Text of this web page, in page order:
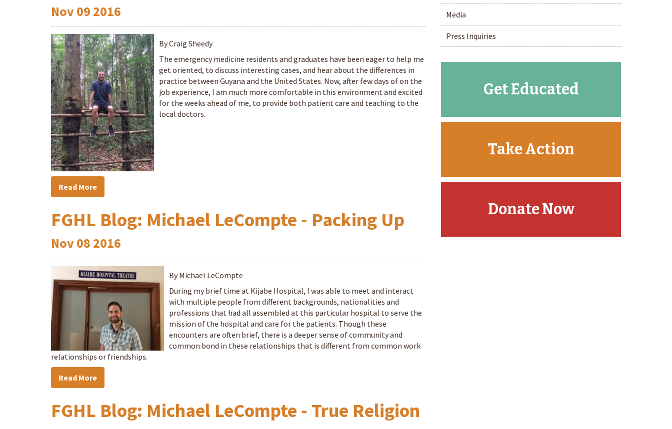
Nov09 2016
By Craig Sheedy
The emergency medicine residents and graduates have been eager to help me
get oriented, to discuss interesting cases, and hear about the differences in
practice between Guyana and the United States. Now, after few days of on the
job experience, I am much more comfortable in this environment and excited
for the weeks ahead of me, to provide both patient care and teaching to the
local doctors.
Read More
FGHL Blog: Michael LeCompte - Packing Up
Nov08 2016
By Michael LeCompte
During my brief time at Kijabe Hospital, I was able to meet and interact
with multiple people from different backgrounds, nationalities and
professions that had all assembled at this particular hospital to serve the
mission of the hospital and care for the patients. Though these
encounters are often brief, there is a deeper sense of community and
common bond in these relationships that is different from common work
relationships or friendships.
Read More
FGHL Blog: Michael LeCompte - True Religion
Media
Press Inquiries
Get Educated
Take Action
Donate Now